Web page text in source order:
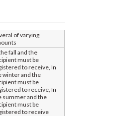
of varying
fall and the
must be
to receive, In
winter and the
must be
to receive, In
summer and the
must be
to receive